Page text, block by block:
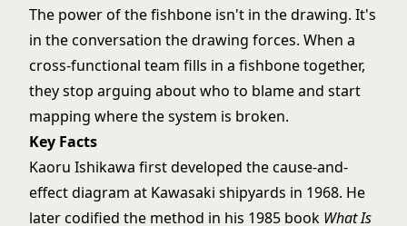
The power of the fishbone isn't in the drawing. It's
in the conversation the drawing forces. When a
cross-functional team fills in a fishbone together,
they stop arguing about who to blame and start
mapping where the system is broken.
Key Facts
Kaoru Ishikawa first developed the cause-and-
effect diagram at Kawasaki shipyards in 1968. He
later codified the method in his 1985 book What Is